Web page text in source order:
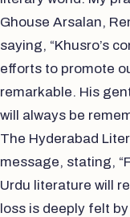
Ghouse Arsalan,
saying, “Khusro’s
efforts to promote
remarkable. His
will always be
The Hyderabad
message, stating,
Urdu literature will
loss is deeply felt